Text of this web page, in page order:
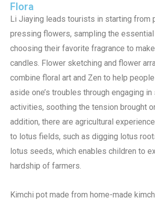
Flora
Li Jiaying leads tourists in starting from
pressing flowers, sampling the essential
choosing their favorite fragrance to
candles. Flower sketching and flower
combine floral art and Zen to help
aside one’s troubles through engaging
activities, soothing the tension brought
addition, there are agricultural
to lotus fields, such as digging lotus
lotus seeds, which enables children to
hardship of farmers.
Kimchi pot made from home-made